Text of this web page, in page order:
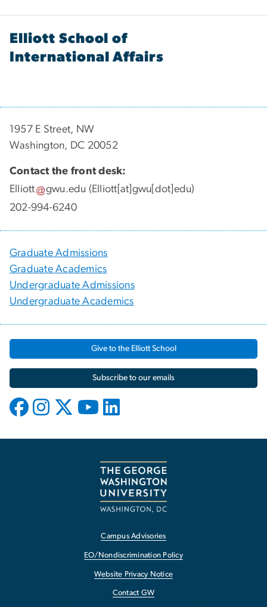
Elliott School of
International Affairs
1957 E Street, NW
Washington, DC 20052
Contact the front desk:
Elliott
gwu.edu (Elliott[at]gwu[dot]edu)
202-994-6240
Graduate Admissions
Graduate Academics
Undergraduate Admissions
Undergraduate Academics
Give to the Elliott School
Subscribe to our emails
Campus Advisories
EO/Nondiscrimination Policy
Website Privacy Notice
Contact GW